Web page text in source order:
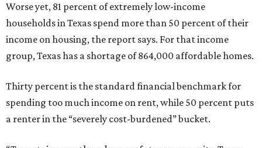
Worse yet, 81 percent of extremely low-income
households in Texas spend more than 50 percent of their
income on housing, the report says. For that income
group, Texas has a shortage of 864,000 affordable homes.
Thirty percent is the standard financial benchmark for
spending too much income on rent, while 50 percent puts
a renter in the “severely cost-burdened” bucket.